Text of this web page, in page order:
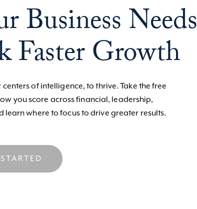
Business Needs
Growth
of intelligence, to thrive. Take the free
you score across financial, leadership,
where to focus to drive greater results.